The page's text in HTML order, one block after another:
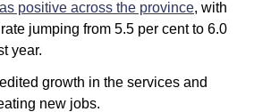
positive across the province, with
jumping from 5.5 per cent to 6.0
year.
growth in the services and
new jobs.